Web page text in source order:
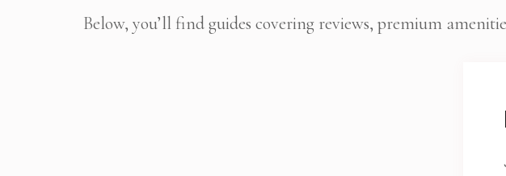
Below, you’ll find guides covering reviews, premium